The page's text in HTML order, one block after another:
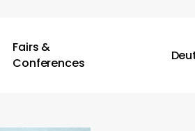
Fairs &
Conferences